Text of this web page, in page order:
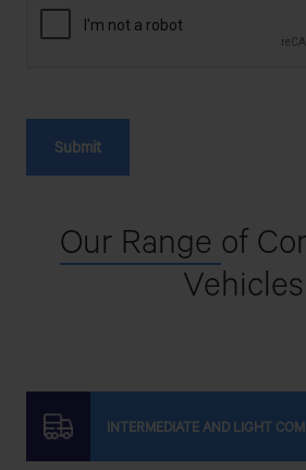
Our Range of
Vehicles
INTERMEDIATE AND LIGHT